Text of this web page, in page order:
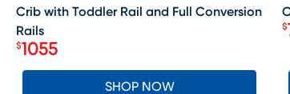
Crib with Toddler Rail and Full Conversion
Rails
Price $1055
$1055
SHOP NOW
$